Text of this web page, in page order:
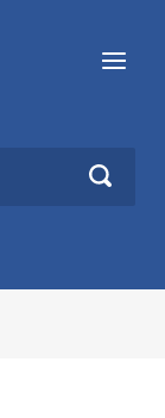
Menu
SEARCH